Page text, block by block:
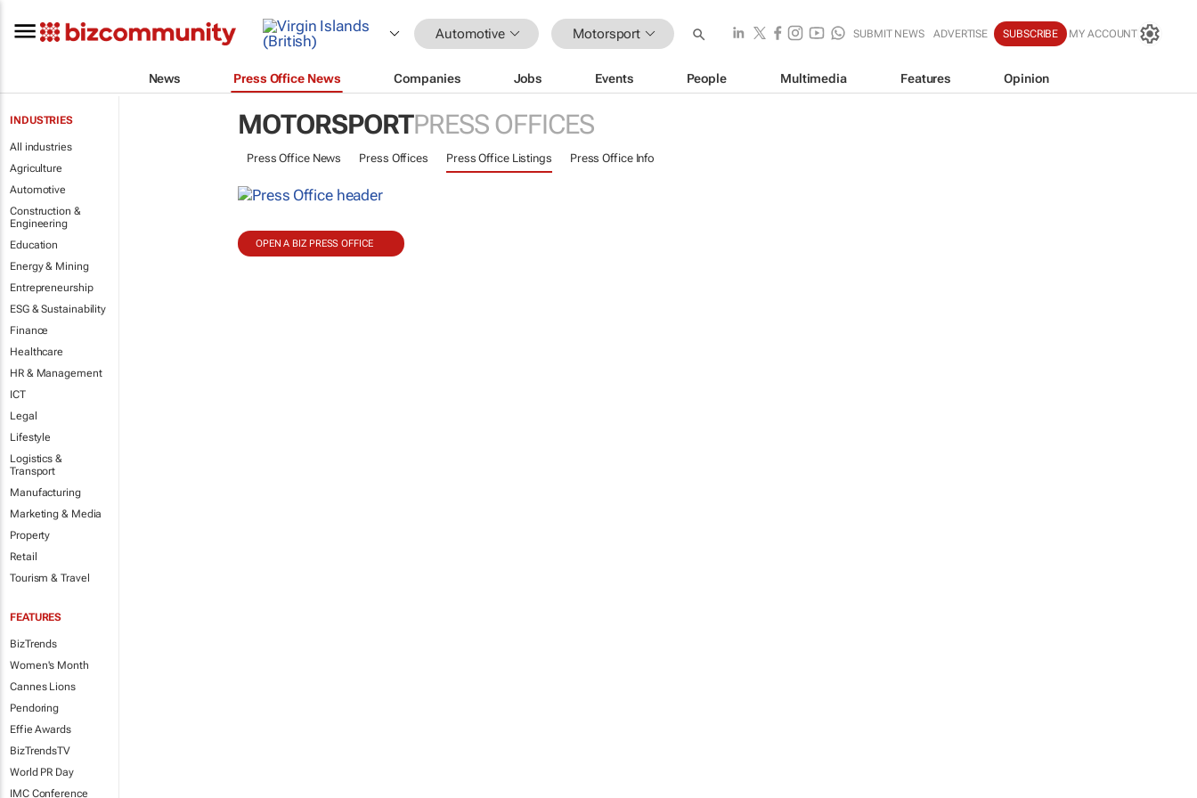
Automotive Motorsport SUBMIT NEWS ADVERTISE SUBSCRIBE MY ACCOUNT
News Press Office News Companies Jobs Events People Multimedia Features Opinion
INDUSTRIES
All industries
Agriculture
Automotive
Construction &
Engineering
Education
Energy & Mining
Entrepreneurship
ESG & Sustainability
Finance
Healthcare
HR & Management
ICT
Legal
Lifestyle
Logistics &
Transport
Manufacturing
Marketing & Media
Property
Retail
Tourism & Travel
FEATURES
BizTrends
Women's Month
Cannes Lions
Pendoring
Effie Awards
BizTrendsTV
World PR Day
IMC Conference
MOTORSPORTPRESS OFFICES
Press Office News Press Offices Press Office Listings Press Office Info
OPEN A BIZ PRESS OFFICE